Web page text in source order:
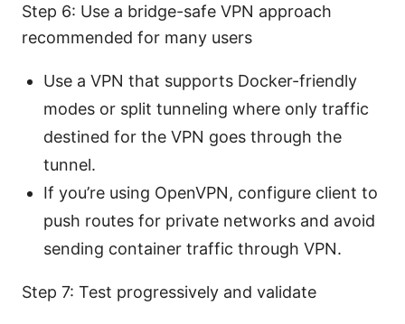
Step 6: Use a bridge-safe VPN approach
recommended for many users
Use a VPN that supports Docker-friendly
modes or split tunneling where only traffic
destined for the VPN goes through the
tunnel.
If you’re using OpenVPN, configure client to
push routes for private networks and avoid
sending container traffic through VPN.
Step 7: Test progressively and validate